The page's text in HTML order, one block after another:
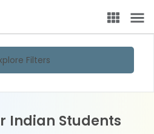
Filters
Indian Students